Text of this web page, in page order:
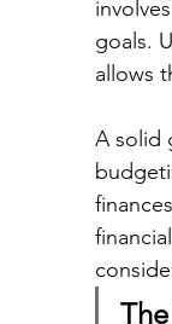
goals.
allows
A solid